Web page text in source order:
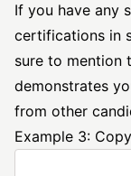
If you have any
certifications in
sure to mention
demonstrates
from other
Example 3: